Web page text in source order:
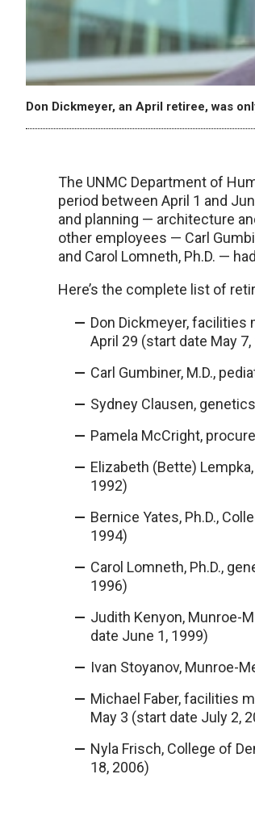
Don Dickmeyer, an April retiree, was
The UNMC Department of
period between April 1 and
and planning — architecture
other employees — Carl
and Carol Lomneth, Ph.D. —
Here’s the complete list of
Don Dickmeyer, facilities
April 29 (start date May 7,
Carl Gumbiner, M.D.,
Sydney Clausen,
Pamela McCright,
Elizabeth (Bette)
1992)
Bernice Yates, Ph.D.,
1994)
Carol Lomneth, Ph.D.,
1996)
Judith Kenyon, Munroe-
date June 1, 1999)
Ivan Stoyanov, Munroe-
Michael Faber, facilities
May 3 (start date July 2,
Nyla Frisch, College of
18, 2006)